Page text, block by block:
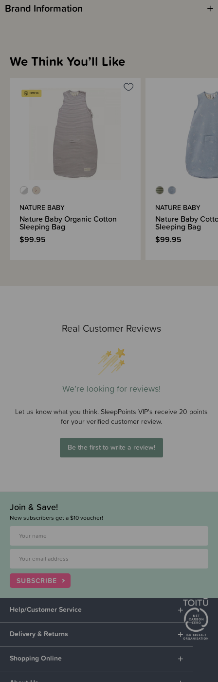
Brand Information
Real Customer Reviews
We’re looking for reviews!
Let us know what you think. SleepPoints VIP's receive 20 points
for your verified customer review.
Be the first to write a review!
We Think You’ll Like
NATURE BABY
Nature Baby Organic Cotton
Sleeping Bag
$99.95
NATURE BABY
Nature Baby
Sleeping Bag
$99.95
Join & Save!
New subscribers get a $10 voucher!
SUBSCRIBE
Help/Customer Service
Delivery & Returns
Shopping Online